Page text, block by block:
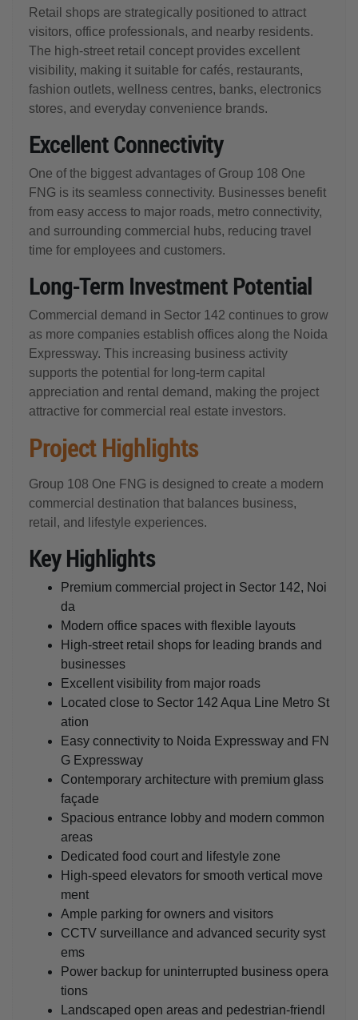
Retail shops are strategically positioned to attract
visitors, office professionals, and nearby residents.
The high-street retail concept provides excellent
visibility, making it suitable for cafés, restaurants,
fashion outlets, wellness centres, banks, electronics
stores, and everyday convenience brands.
Excellent Connectivity
One of the biggest advantages of Group 108 One
FNG is its seamless connectivity. Businesses benefit
from easy access to major roads, metro connectivity,
and surrounding commercial hubs, reducing travel
time for employees and customers.
Long-Term Investment Potential
Commercial demand in Sector 142 continues to grow
as more companies establish offices along the Noida
Expressway. This increasing business activity
supports the potential for long-term capital
appreciation and rental demand, making the project
attractive for commercial real estate investors.
Project Highlights
Group 108 One FNG is designed to create a modern
commercial destination that balances business,
retail, and lifestyle experiences.
Key Highlights
Premium commercial project in Sector 142, Noi
da
Modern office spaces with flexible layouts
High-street retail shops for leading brands and
businesses
Excellent visibility from major roads
Located close to Sector 142 Aqua Line Metro St
ation
Easy connectivity to Noida Expressway and FN
G Expressway
Contemporary architecture with premium glass
façade
Spacious entrance lobby and modern common
areas
Dedicated food court and lifestyle zone
High-speed elevators for smooth vertical move
ment
Ample parking for owners and visitors
CCTV surveillance and advanced security syst
ems
Power backup for uninterrupted business opera
tions
Landscaped open areas and pedestrian-friendl